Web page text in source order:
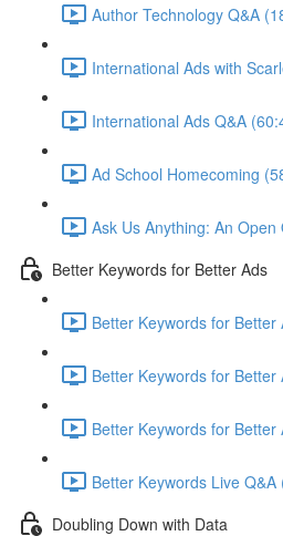
Author Technology Q&A
International Ads with
International Ads Q&A
Ad School Homecoming
Ask Us Anything: An
Better Keywords for Better Ads
Better Keywords for
Better Keywords for
Better Keywords for
Better Keywords Live Q&A
Doubling Down with Data